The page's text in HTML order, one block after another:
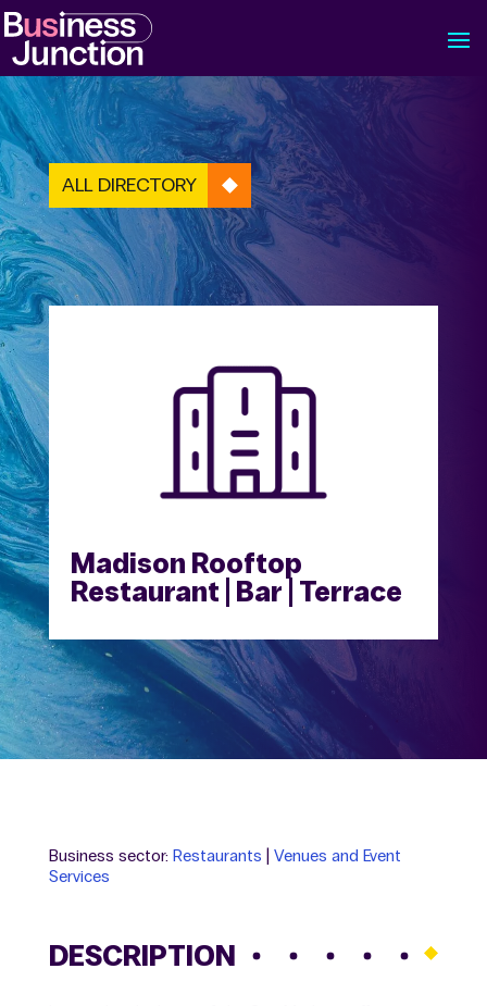
ALL DIRECTORY
Madison Rooftop
Restaurant | Bar | Terrace
Business sector: Restaurants
Venues and Event
Services
DESCRIPTION